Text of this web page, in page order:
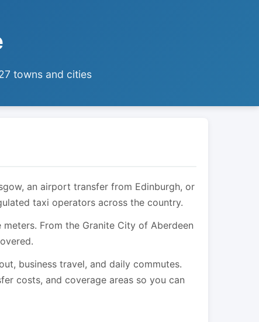
towns and cities
an airport transfer from Edinburgh, or
taxi operators across the country.
From the Granite City of Aberdeen
business travel, and daily commutes.
costs, and coverage areas so you can